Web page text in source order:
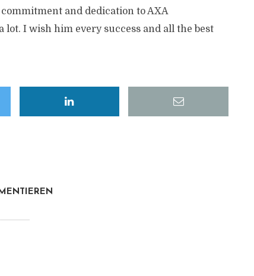
and dedication to AXA
lot. I wish him every success and all the best